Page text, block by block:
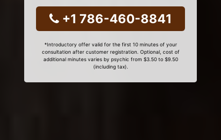
+1 786-460-8841
*Introductory offer valid for the first 10 minutes of your
consultation after customer registration. Optional, cost of
additional minutes varies by psychic from $3.50 to $9.50
(including tax).